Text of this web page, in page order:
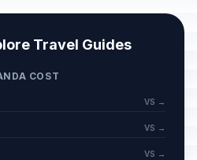
Travel Guides
COST
VS →
VS →
VS →